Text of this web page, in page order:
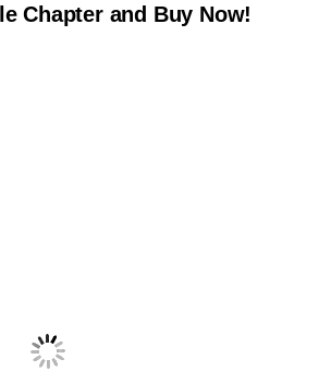
Chapter and Buy Now!